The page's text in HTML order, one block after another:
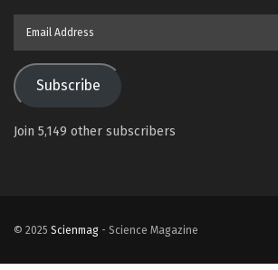
Subscribe
Join 5,149 other subscribers
© 2025 Scienmag - Science Magazine